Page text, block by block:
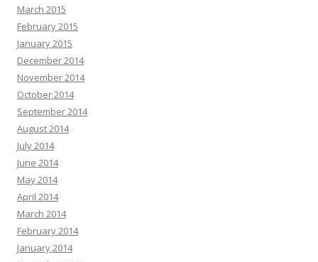
March 2015
February 2015
January 2015
December 2014
November 2014
October 2014
September 2014
August 2014
July 2014
June 2014
May 2014
April 2014
March 2014
February 2014
January 2014